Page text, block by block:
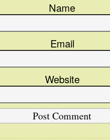
Name
Email
Website